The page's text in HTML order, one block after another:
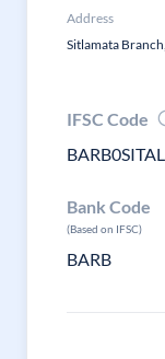
Address
Sitlamata
IFSC Code
Bank Code
(Based on IFSC)
BARB